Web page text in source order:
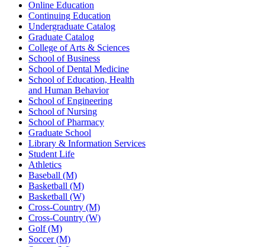
Online Education
Continuing Education
Undergraduate Catalog
Graduate Catalog
College of Arts & Sciences
School of Business
School of Dental Medicine
School of Education, Health
and Human Behavior
School of Engineering
School of Nursing
School of Pharmacy
Graduate School
Library & Information Services
Student Life
Athletics
Baseball (M)
Basketball (M)
Basketball (W)
Cross-Country (M)
Cross-Country (W)
Golf (M)
Soccer (M)